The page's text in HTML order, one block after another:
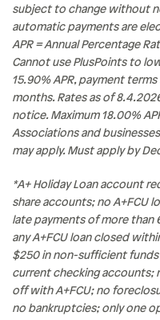
subject to change without
automatic payments are
APR = Annual Percentage
Cannot use PlusPoints to
15.90% APR, payment
months. Rates as of
notice. Maximum 18.00%
Associations and
may apply. Must apply by
*A+ Holiday Loan account
share accounts; no A+FCU
late payments of more than
any A+FCU loan closed
$250 in non-sufficient funds
current checking accounts;
off with A+FCU; no
no bankruptcies; only one